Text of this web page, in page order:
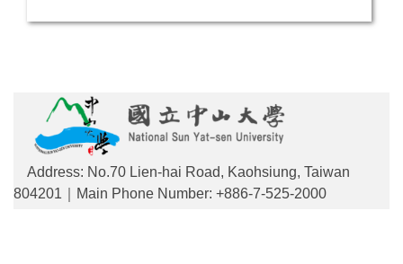
Address: No.70 Lien-hai Road, Kaohsiung, Taiwan
804201｜Main Phone Number: +886-7-525-2000